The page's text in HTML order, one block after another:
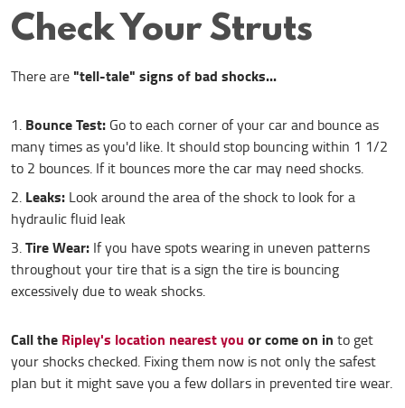
Check Your Struts
There are"tell-tale" signs of bad shocks...
Bounce Test:Go to each corner of your car and bounce as
many times as you'd like. It should stop bouncing within 1 1/2
to 2 bounces. If it bounces more the car may need shocks.
Leaks:Look around the area of the shock to look for a
hydraulic fluid leak
Tire Wear:If you have spots wearing in uneven patterns
throughout your tire that is a sign the tire is bouncing
excessively due to weak shocks.
Call theRipley's location nearest youor come on into get
your shocks checked. Fixing them now is not only the safest
plan but it might save you a few dollars in prevented tire wear.